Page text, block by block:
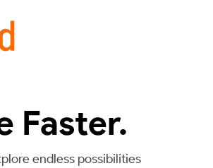
Faster.
endless possibilities